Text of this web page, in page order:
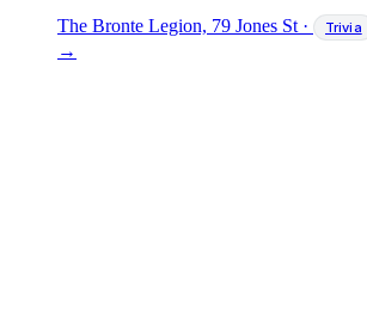
The Bronte Legion, 79 Jones St · Trivia
→